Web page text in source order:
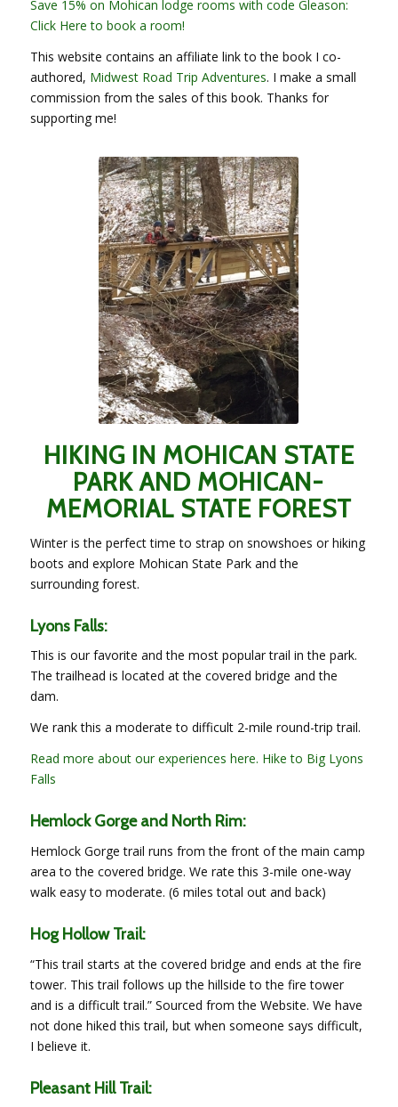
Save 15% on Mohican lodge rooms with code Gleason:
Click Here to book a room!
This website contains an affiliate link to the book I co-
authored, Midwest Road Trip Adventures. I make a small
commission from the sales of this book. Thanks for
supporting me!
HIKING IN MOHICAN STATE
PARK AND MOHICAN-
MEMORIAL STATE FOREST
Winter is the perfect time to strap on snowshoes or hiking
boots and explore Mohican State Park and the
surrounding forest.
Lyons Falls:
This is our favorite and the most popular trail in the park.
The trailhead is located at the covered bridge and the
dam.
We rank this a moderate to difficult 2-mile round-trip trail.
Read more about our experiences here. Hike to Big Lyons
Falls
Hemlock Gorge and North Rim:
Hemlock Gorge trail runs from the front of the main camp
area to the covered bridge. We rate this 3-mile one-way
walk easy to moderate. (6 miles total out and back)
Hog Hollow Trail:
“This trail starts at the covered bridge and ends at the fire
tower. This trail follows up the hillside to the fire tower
and is a difficult trail.” Sourced from the Website. We have
not done hiked this trail, but when someone says difficult,
I believe it.
Pleasant Hill Trail: